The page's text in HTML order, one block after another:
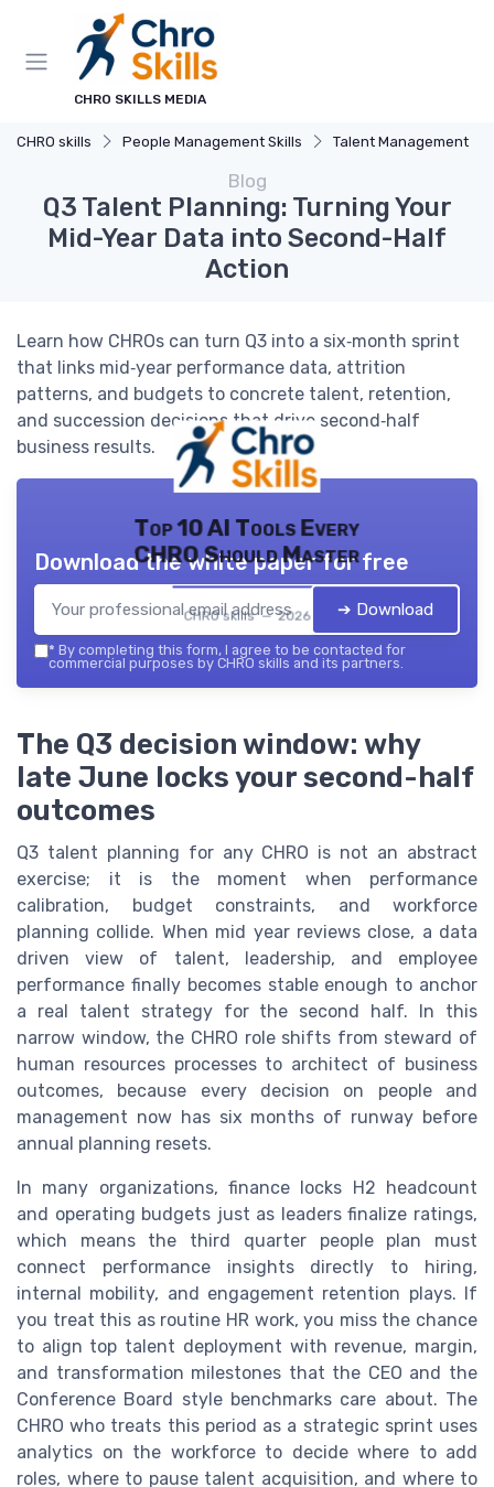
CHRO SKILLS MEDIA
CHRO skills People Management Skills Talent Management
Blog
Q3 Talent Planning: Turning Your
Mid-Year Data into Second-Half
Action
Learn how CHROs can turn Q3 into a six‑month sprint
that links mid‑year performance data, attrition
patterns, and budgets to concrete talent, retention,
and succession decisions that drive second‑half
business results.
Top 10 AI Tools Every
CHRO Should Master
CHRO skills — 2026
Download the white paper for free
➔ Download
* By completing this form, I agree to be contacted for
commercial purposes by CHRO skills and its partners.
The Q3 decision window: why
late June locks your second-half
outcomes
Q3 talent planning for any CHRO is not an abstract
exercise; it is the moment when performance
calibration, budget constraints, and workforce
planning collide. When mid year reviews close, a data
driven view of talent, leadership, and employee
performance finally becomes stable enough to anchor
a real talent strategy for the second half. In this
narrow window, the CHRO role shifts from steward of
human resources processes to architect of business
outcomes, because every decision on people and
management now has six months of runway before
annual planning resets.
In many organizations, finance locks H2 headcount
and operating budgets just as leaders finalize ratings,
which means the third quarter people plan must
connect performance insights directly to hiring,
internal mobility, and engagement retention plays. If
you treat this as routine HR work, you miss the chance
to align top talent deployment with revenue, margin,
and transformation milestones that the CEO and the
Conference Board style benchmarks care about. The
CHRO who treats this period as a strategic sprint uses
analytics on the workforce to decide where to add
roles, where to pause talent acquisition, and where to